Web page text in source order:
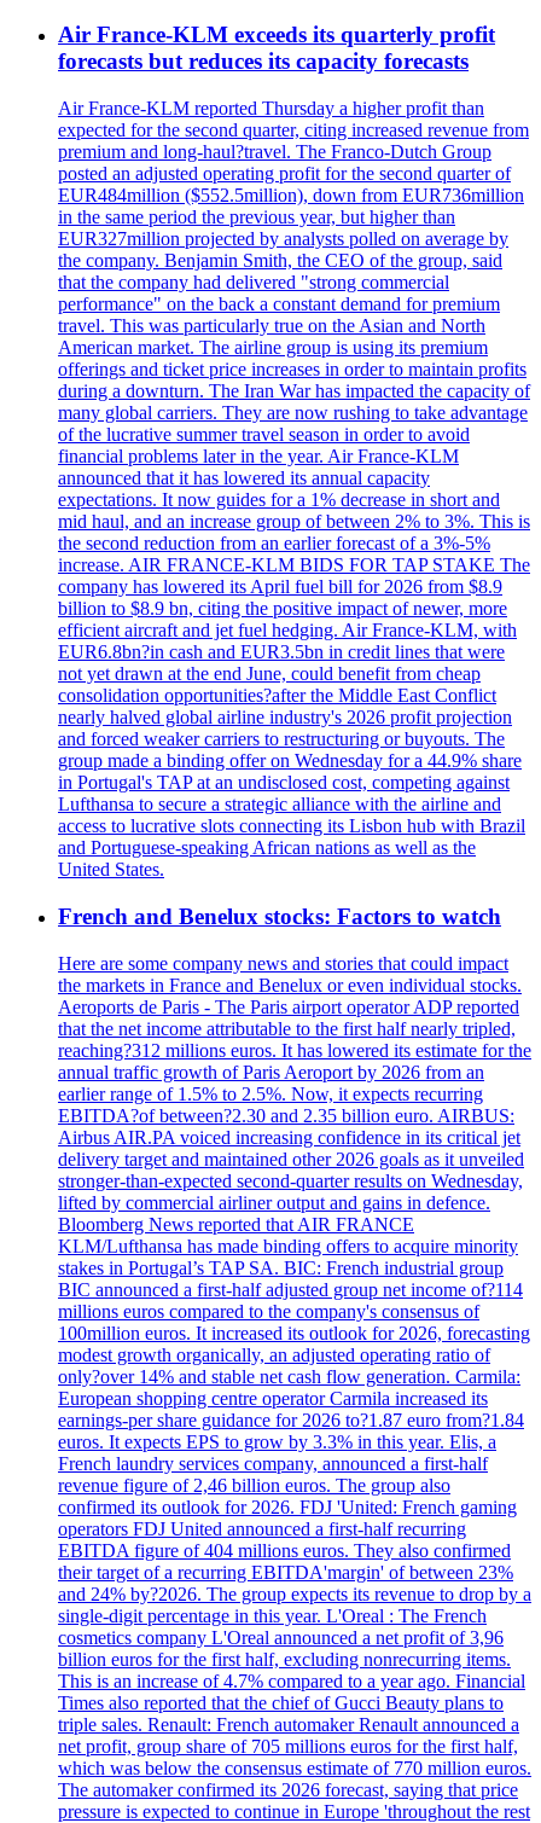
Air France-KLM exceeds its quarterly profit
forecasts but reduces its capacity forecasts
Air France-KLM reported Thursday a higher profit than
expected for the second quarter, citing increased revenue from
premium and long-haul?travel. The Franco-Dutch Group
posted an adjusted operating profit for the second quarter of
EUR484million ($552.5million), down from EUR736million
in the same period the previous year, but higher than
EUR327million projected by analysts polled on average by
the company. Benjamin Smith, the CEO of the group, said
that the company had delivered "strong commercial
performance" on the back a constant demand for premium
travel. This was particularly true on the Asian and North
American market. The airline group is using its premium
offerings and ticket price increases in order to maintain profits
during a downturn. The Iran War has impacted the capacity of
many global carriers. They are now rushing to take advantage
of the lucrative summer travel season in order to avoid
financial problems later in the year. Air France-KLM
announced that it has lowered its annual capacity
expectations. It now guides for a 1% decrease in short and
mid haul, and an increase group of between 2% to 3%. This is
the second reduction from an earlier forecast of a 3%-5%
increase. AIR FRANCE-KLM BIDS FOR TAP STAKE The
company has lowered its April fuel bill for 2026 from $8.9
billion to $8.9 bn, citing the positive impact of newer, more
efficient aircraft and jet fuel hedging. Air France-KLM, with
EUR6.8bn?in cash and EUR3.5bn in credit lines that were
not yet drawn at the end June, could benefit from cheap
consolidation opportunities?after the Middle East Conflict
nearly halved global airline industry's 2026 profit projection
and forced weaker carriers to restructuring or buyouts. The
group made a binding offer on Wednesday for a 44.9% share
in Portugal's TAP at an undisclosed cost, competing against
Lufthansa to secure a strategic alliance with the airline and
access to lucrative slots connecting its Lisbon hub with Brazil
and Portuguese-speaking African nations as well as the
United States.
French and Benelux stocks: Factors to watch
Here are some company news and stories that could impact
the markets in France and Benelux or even individual stocks.
Aeroports de Paris - The Paris airport operator ADP reported
that the net income attributable to the first half nearly tripled,
reaching?312 millions euros. It has lowered its estimate for the
annual traffic growth of Paris Aeroport by 2026 from an
earlier range of 1.5% to 2.5%. Now, it expects recurring
EBITDA?of between?2.30 and 2.35 billion euro. AIRBUS:
Airbus AIR.PA voiced increasing confidence in its critical jet
delivery target and maintained other 2026 goals as it unveiled
stronger-than-expected second-quarter results on Wednesday,
lifted by commercial airliner output and gains in defence.
Bloomberg News reported that AIR FRANCE
KLM/Lufthansa has made binding offers to acquire minority
stakes in Portugal’s TAP SA. BIC: French industrial group
BIC announced a first-half adjusted group net income of?114
millions euros compared to the company's consensus of
100million euros. It increased its outlook for 2026, forecasting
modest growth organically, an adjusted operating ratio of
only?over 14% and stable net cash flow generation. Carmila:
European shopping centre operator Carmila increased its
earnings-per share guidance for 2026 to?1.87 euro from?1.84
euros. It expects EPS to grow by 3.3% in this year. Elis, a
French laundry services company, announced a first-half
revenue figure of 2,46 billion euros. The group also
confirmed its outlook for 2026. FDJ 'United: French gaming
operators FDJ United announced a first-half recurring
EBITDA figure of 404 millions euros. They also confirmed
their target of a recurring EBITDA'margin' of between 23%
and 24% by?2026. The group expects its revenue to drop by a
single-digit percentage in this year. L'Oreal : The French
cosmetics company L'Oreal announced a net profit of 3,96
billion euros for the first half, excluding nonrecurring items.
This is an increase of 4.7% compared to a year ago. Financial
Times also reported that the chief of Gucci Beauty plans to
triple sales. Renault: French automaker Renault announced a
net profit, group share of 705 millions euros for the first half,
which was below the consensus estimate of 770 million euros.
The automaker confirmed its 2026 forecast, saying that price
pressure is expected to continue in Europe 'throughout the rest